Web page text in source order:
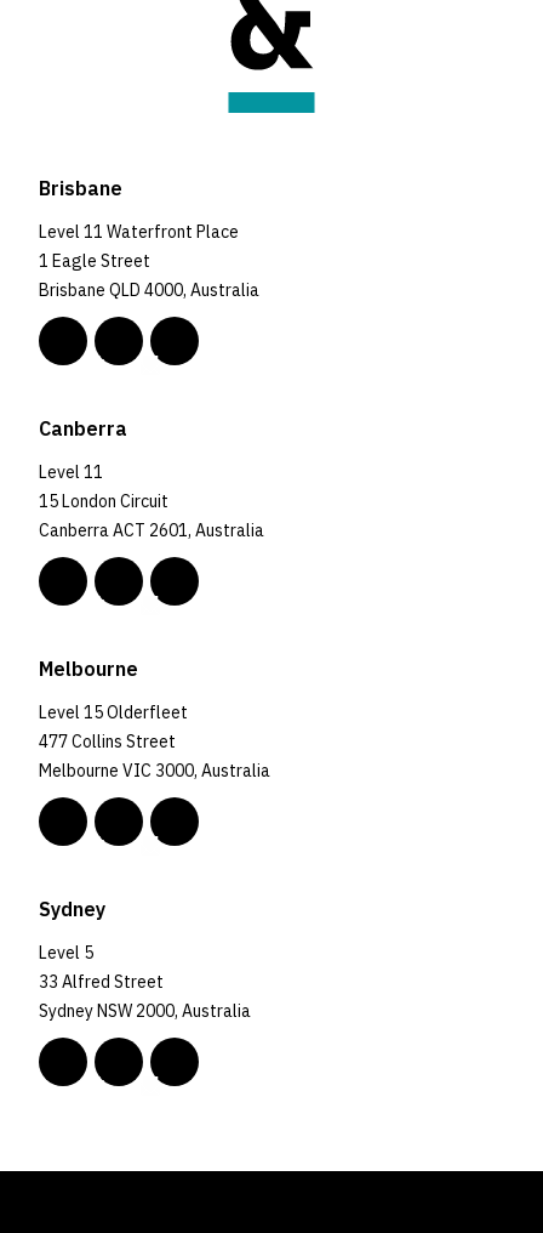
Brisbane
Level 11 Waterfront Place
1 Eagle Street
Brisbane QLD 4000, Australia
Canberra
Level 11
15 London Circuit
Canberra ACT 2601, Australia
Melbourne
Level 15 Olderfleet
477 Collins Street
Melbourne VIC 3000, Australia
Sydney
Level 5
33 Alfred Street
Sydney NSW 2000, Australia